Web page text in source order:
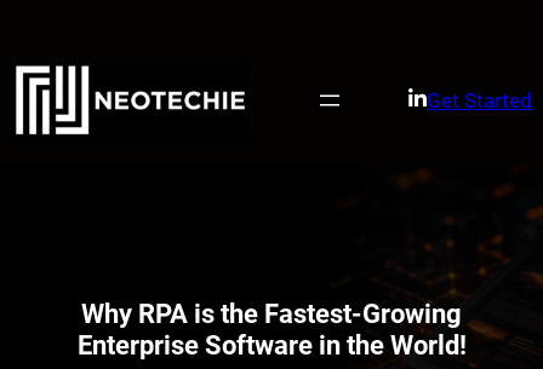
content
Get Started
Why RPA is the Fastest-Growing
Enterprise Software in the World!